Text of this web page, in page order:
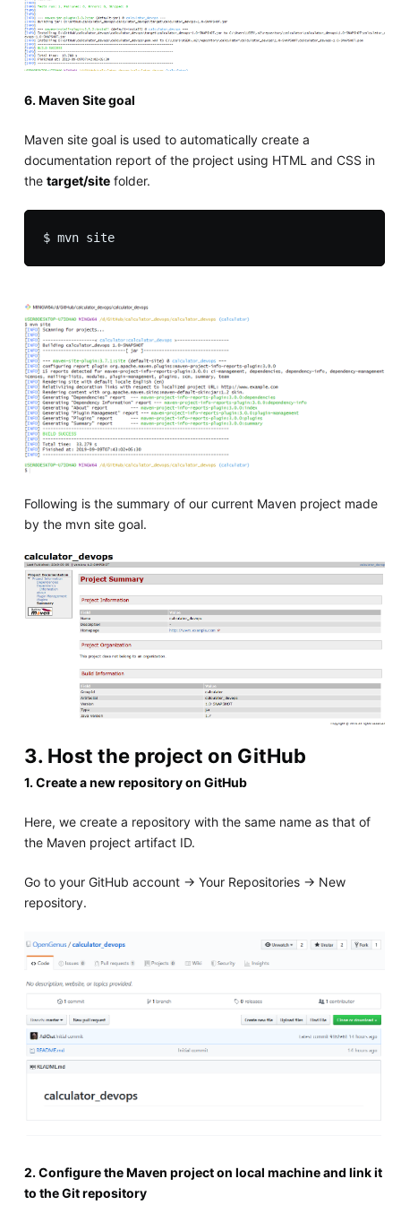
6. Maven Site goal
Maven site goal is used to automatically create a
documentation report of the project using HTML and CSS in
the target/sitefolder.
$ mvn site
Following is the summary of our current Maven project made
by the mvn site goal.
3. Host the project on GitHub
1. Create a new repository on GitHub
Here, we create a repository with the same name as that of
the Maven project artifact ID.
Go to your GitHub account -> Your Repositories -> New
repository.
2. Configure the Maven project on local machine and link it
to the Git repository